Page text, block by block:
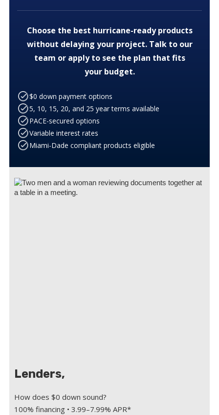
Choose the best hurricane-ready products
without delaying your project. Talk to our
team or apply to see the plan that fits
your budget.
$0 down payment options
5, 10, 15, 20, and 25 year terms available
PACE-secured options
Variable interest rates
Miami-Dade compliant products eligible
Lenders,
How does $0 down sound?
100% financing • 3.99–7.99% APR*